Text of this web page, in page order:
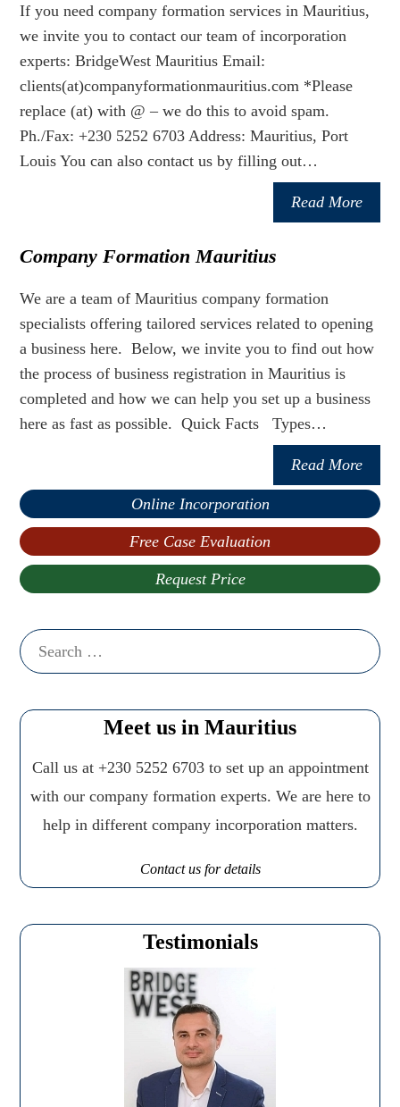
If you need company formation services in Mauritius,
we invite you to contact our team of incorporation
experts: BridgeWest Mauritius Email:
clients(at)companyformationmauritius.com *Please
replace (at) with @ – we do this to avoid spam.
Ph./Fax: +230 5252 6703 Address: Mauritius, Port
Louis You can also contact us by filling out…
Read More
Company Formation Mauritius
We are a team of Mauritius company formation
specialists offering tailored services related to opening
a business here. Below, we invite you to find out how
the process of business registration in Mauritius is
completed and how we can help you set up a business
here as fast as possible. Quick Facts Types…
Read More
Online Incorporation
Free Case Evaluation
Request Price
Search
for:
Meet us in Mauritius
Call us at +230 5252 6703 to set up an appointment
with our company formation experts. We are here to
help in different company incorporation matters.
Contact us for details
Testimonials